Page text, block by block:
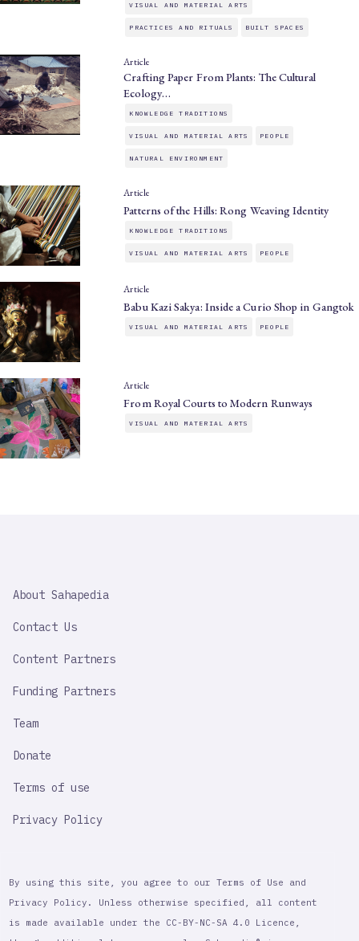
VISUAL AND MATERIAL ARTS
PRACTICES AND RITUALS BUILT SPACES
Article
Crafting Paper From Plants: The Cultural
Ecology…
KNOWLEDGE TRADITIONS
VISUAL AND MATERIAL ARTS PEOPLE
NATURAL ENVIRONMENT
Article
Patterns of the Hills: Rong Weaving Identity
KNOWLEDGE TRADITIONS
VISUAL AND MATERIAL ARTS PEOPLE
Article
Babu Kazi Sakya: Inside a Curio Shop in Gangtok
VISUAL AND MATERIAL ARTS PEOPLE
Article
From Royal Courts to Modern Runways
VISUAL AND MATERIAL ARTS
IMPORTANT
About Sahapedia
Contact Us
Content Partners
Funding Partners
Team
Donate
Terms of use
Privacy Policy
By using this site, you agree to our Terms of Use and
Privacy Policy. Unless otherwise specified, all content
is made available under the CC-BY-NC-SA 4.0 Licence,